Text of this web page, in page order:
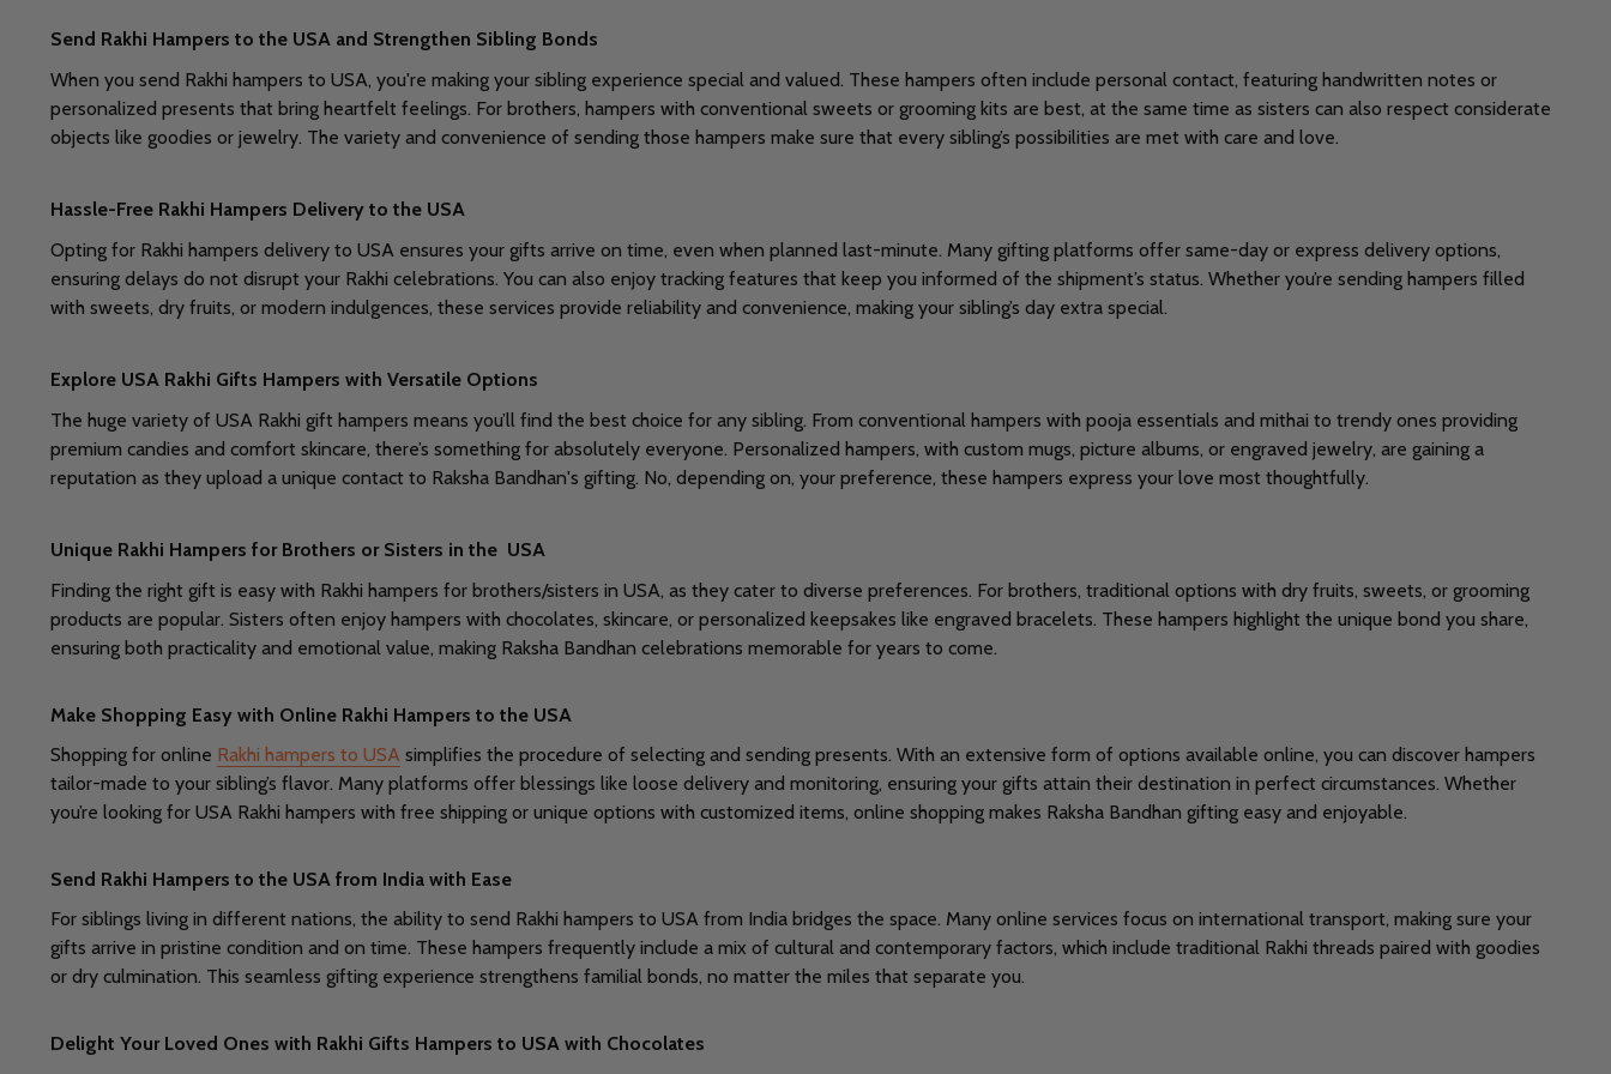
Send Rakhi Hampers to the USA and Strengthen Sibling Bonds
When you send Rakhi hampers to USA, you're making your sibling experience special and valued. These hampers often include personal contact, featuring handwritten notes or
personalized presents that bring heartfelt feelings. For brothers, hampers with conventional sweets or grooming kits are best, at the same time as sisters can also respect considerate
objects like goodies or jewelry. The variety and convenience of sending those hampers make sure that every sibling’s possibilities are met with care and love.
Hassle-Free Rakhi Hampers Delivery to the USA
Opting for Rakhi hampers delivery to USA ensures your gifts arrive on time, even when planned last-minute. Many gifting platforms offer same-day or express delivery options,
ensuring delays do not disrupt your Rakhi celebrations. You can also enjoy tracking features that keep you informed of the shipment’s status. Whether you’re sending hampers filled
with sweets, dry fruits, or modern indulgences, these services provide reliability and convenience, making your sibling’s day extra special.
Explore USA Rakhi Gifts Hampers with Versatile Options
The huge variety of USA Rakhi gift hampers means you’ll find the best choice for any sibling. From conventional hampers with pooja essentials and mithai to trendy ones providing
premium candies and comfort skincare, there’s something for absolutely everyone. Personalized hampers, with custom mugs, picture albums, or engraved jewelry, are gaining a
reputation as they upload a unique contact to Raksha Bandhan's gifting. No, depending on, your preference, these hampers express your love most thoughtfully.
Unique Rakhi Hampers for Brothers or Sisters in the USA
Finding the right gift is easy with Rakhi hampers for brothers/sisters in USA, as they cater to diverse preferences. For brothers, traditional options with dry fruits, sweets, or grooming
products are popular. Sisters often enjoy hampers with chocolates, skincare, or personalized keepsakes like engraved bracelets. These hampers highlight the unique bond you share,
ensuring both practicality and emotional value, making Raksha Bandhan celebrations memorable for years to come.
Make Shopping Easy with Online Rakhi Hampers to the USA
Shopping for online Rakhi hampers to USA simplifies the procedure of selecting and sending presents. With an extensive form of options available online, you can discover hampers
tailor-made to your sibling’s flavor. Many platforms offer blessings like loose delivery and monitoring, ensuring your gifts attain their destination in perfect circumstances. Whether
you’re looking for USA Rakhi hampers with free shipping or unique options with customized items, online shopping makes Raksha Bandhan gifting easy and enjoyable.
Send Rakhi Hampers to the USA from India with Ease
For siblings living in different nations, the ability to send Rakhi hampers to USA from India bridges the space. Many online services focus on international transport, making sure your
gifts arrive in pristine condition and on time. These hampers frequently include a mix of cultural and contemporary factors, which include traditional Rakhi threads paired with goodies
or dry culmination. This seamless gifting experience strengthens familial bonds, no matter the miles that separate you.
Delight Your Loved Ones with Rakhi Gifts Hampers to USA with Chocolates